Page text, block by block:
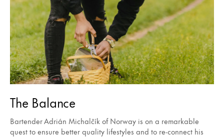
The Balance
Bartender Adrián Michalčík of Norway is on a remarkable
quest to ensure better quality lifestyles and to re-connect his